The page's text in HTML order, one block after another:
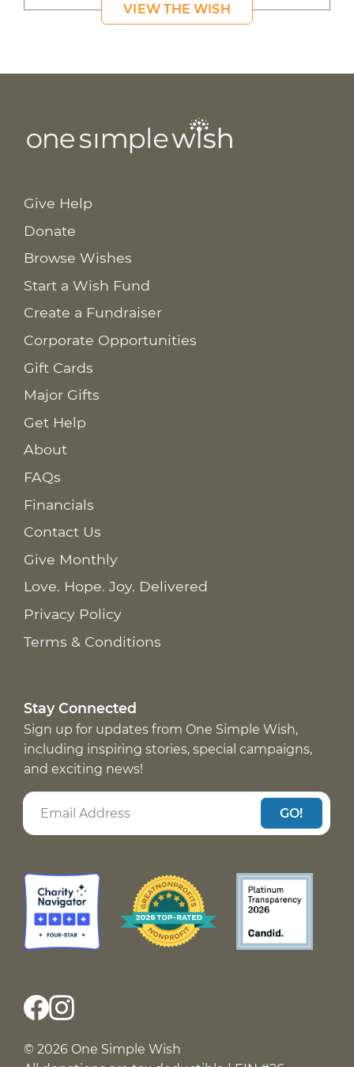
VIEW THE WISH
Give Help
Donate
Browse Wishes
Start a Wish Fund
Create a Fundraiser
Corporate Opportunities
Gift Cards
Major Gifts
Get Help
About
FAQs
Financials
Contact Us
Give Monthly
Love. Hope. Joy. Delivered
Privacy Policy
Terms & Conditions
Stay Connected
Sign up for updates from One Simple Wish,
including inspiring stories, special campaigns,
and exciting news!
GO!
© 2026 One Simple Wish